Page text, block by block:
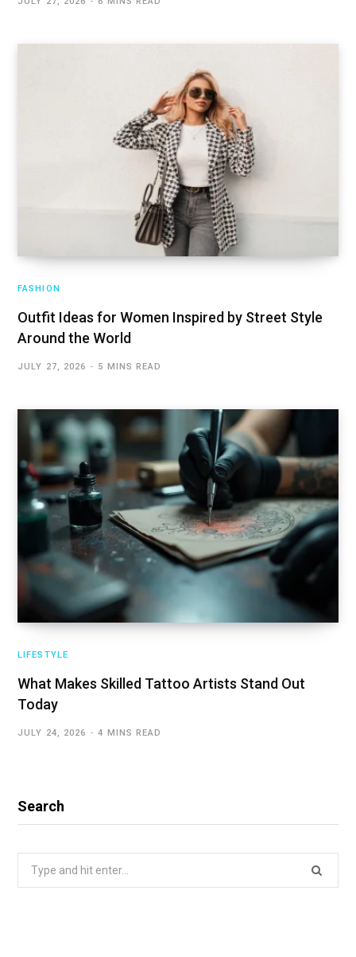
FASHION
Outfit Ideas for Women Inspired by Street Style
Around the World
JULY 27, 2026 5 MINS READ
LIFESTYLE
What Makes Skilled Tattoo Artists Stand Out
Today
JULY 24, 2026 4 MINS READ
Search